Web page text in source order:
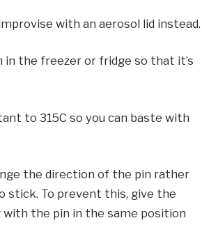
with an aerosol lid instead.
the freezer or fridge so that it’s
to 315C so you can baste with
the direction of the pin rather
stick. To prevent this, give the
the pin in the same position